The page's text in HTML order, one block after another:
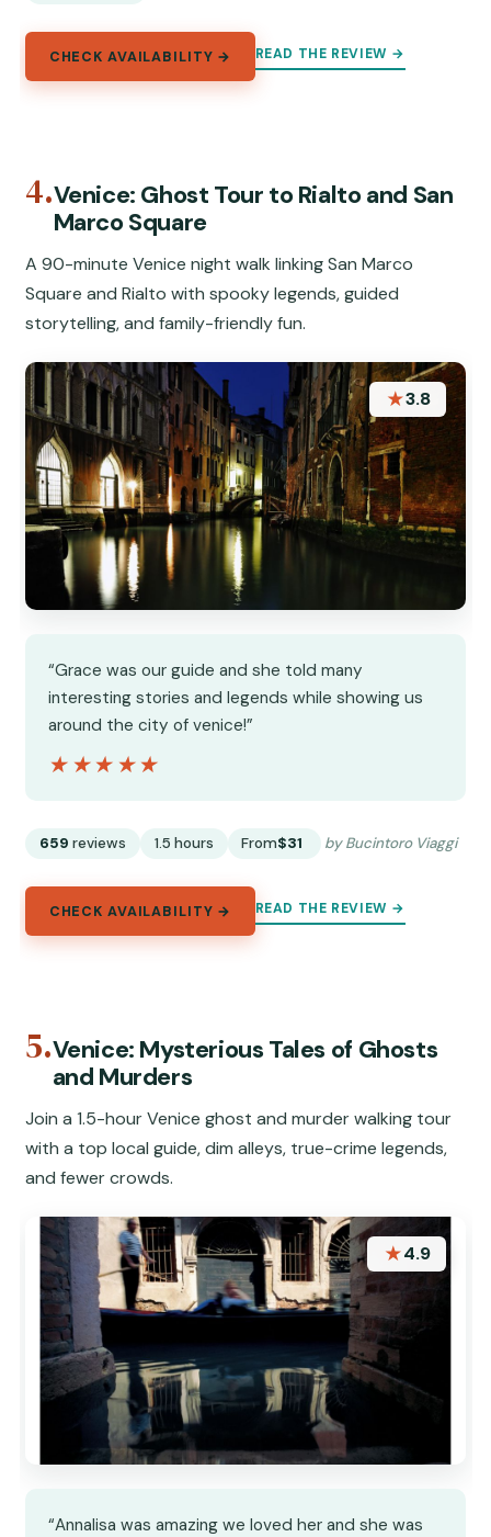
CHECK AVAILABILITY → READ THE REVIEW →
4.Venice: Ghost Tour to Rialto and San
Marco Square
A 90-minute Venice night walk linking San Marco
Square and Rialto with spooky legends, guided
storytelling, and family-friendly fun.
★3.8
“Grace was our guide and she told many
interesting stories and legends while showing us
around the city of venice!”
★★★★★
★★★★★
659 reviews 1.5 hours From$31 by Bucintoro Viaggi
CHECK AVAILABILITY → READ THE REVIEW →
5.Venice: Mysterious Tales of Ghosts
and Murders
Join a 1.5-hour Venice ghost and murder walking tour
with a top local guide, dim alleys, true-crime legends,
and fewer crowds.
★4.9
“Annalisa was amazing we loved her and she was